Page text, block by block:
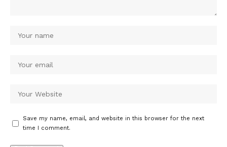
Save my name, email, and website in this browser for the next
time I comment.